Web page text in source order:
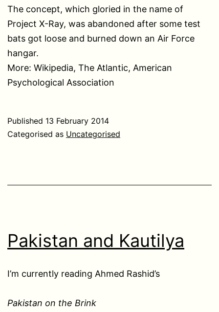
The concept, which gloried in the name of
Project X-Ray, was abandoned after some test
bats got loose and burned down an Air Force
hangar.
More: Wikipedia, The Atlantic, American
Psychological Association
Published 13 February 2014
Categorised as Uncategorised
Pakistan and Kautilya
I’m currently reading Ahmed Rashid’s
Pakistan on the Brink